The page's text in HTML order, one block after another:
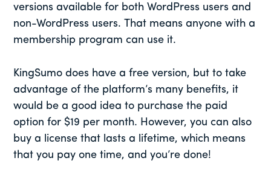
versions available for both WordPress users and
non-WordPress users. That means anyone with a
membership program can use it.
KingSumo does have a free version, but to take
advantage of the platform’s many benefits, it
would be a good idea to purchase the paid
option for $19 per month. However, you can also
buy a license that lasts a lifetime, which means
that you pay one time, and you’re done!